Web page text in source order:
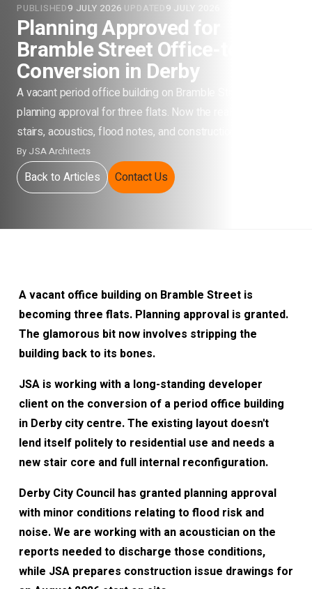
PUBLISHED9 JULY 2026 UPDATED 9 JULY 2026
Planning Approved for
Bramble Street Office-to-Flats
Conversion in Derby
A vacant period office building on Bramble Street has
planning approval for three flats. Now the real work starts:
stairs, acoustics, flood notes, and construction drawings.
By JSA Architects
Back to Articles Contact Us
A vacant office building on Bramble Street is
becoming three flats. Planning approval is granted.
The glamorous bit now involves stripping the
building back to its bones.
JSA is working with a long-standing developer
client on the conversion of a period office building
in Derby city centre. The existing layout doesn't
lend itself politely to residential use and needs a
new stair core and full internal reconfiguration.
Derby City Council has granted planning approval
with minor conditions relating to flood risk and
noise. We are working with an acoustician on the
reports needed to discharge those conditions,
while JSA prepares construction issue drawings for